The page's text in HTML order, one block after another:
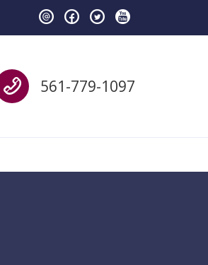
Call us
561-779-1097